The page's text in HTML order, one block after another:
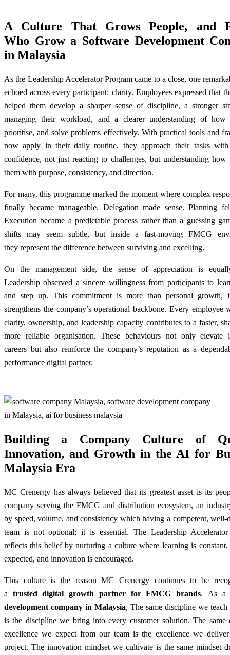
A Culture That Grows People, and
Who Grow a Software Development
in Malaysia
As the Leadership Accelerator Program came to a close, one
echoed across every participant: clarity. Employees expressed that
helped them develop a sharper sense of discipline, a stronger
managing their workload, and a clearer understanding of
prioritise, and solve problems effectively. With practical tools and
now apply in their daily routine, they approach their tasks with
confidence, not just reacting to challenges, but understanding how
them with purpose, consistency, and direction.
For many, this programme marked the moment where complex
finally became manageable. Delegation made sense. Planning
Execution became a predictable process rather than a guessing
shifts may seem subtle, but inside a fast-moving FMCG
they represent the difference between surviving and excelling.
On the management side, the sense of appreciation is
Leadership observed a sincere willingness from participants to
and step up. This commitment is more than personal growth,
strengthens the company’s operational backbone. Every employee
clarity, ownership, and leadership capacity contributes to a faster,
more reliable organisation. These behaviours not only elevate
careers but also reinforce the company’s reputation as a
performance digital partner.
Building a Company Culture of
Innovation, and Growth in the AI for
Malaysia Era
MC Crenergy has always believed that its greatest asset is its
company serving the FMCG and distribution ecosystem, an
by speed, volume, and consistency which having a competent, well-
team is not optional; it is essential. The Leadership Accelerator
reflects this belief by nurturing a culture where learning is
expected, and innovation is encouraged.
This culture is the reason MC Crenergy continues to be
a trusted digital growth partner for FMCG brands. As
development company in Malaysia,The same discipline we
is the discipline we bring into every customer solution. The same
excellence we expect from our team is the excellence we
project. The innovation mindset we cultivate is the same mindset